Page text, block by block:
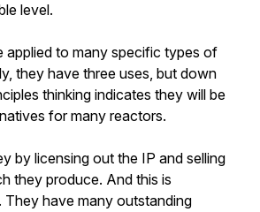
level.
applied to many specific types of
they have three uses, but down
thinking indicates they will be
for many reactors.
by licensing out the IP and selling
they produce. And this is
They have many outstanding